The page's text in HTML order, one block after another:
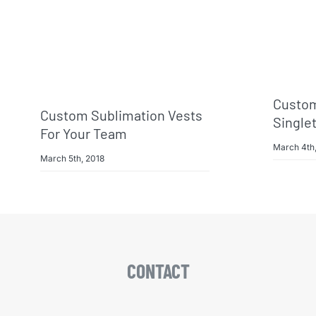
Custom Sublimation Vests
For Your Team
March 5th, 2018
March
CONTACT